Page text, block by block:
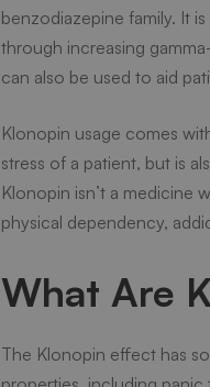
benzodiazepine family. It
through increasing
can also be used to aid
Klonopin usage comes
stress of a patient, but is
Klonopin isn’t a medicine
physical dependency,
What Are
The Klonopin effect has